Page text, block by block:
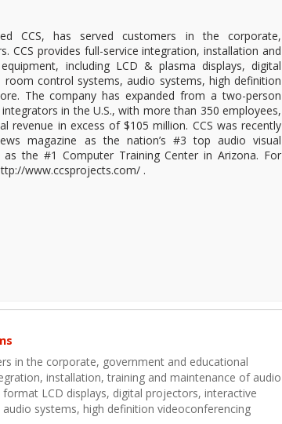
CCS, has served customers in the corporate,
CCS provides full-service integration, installation and
including LCD & plasma displays, digital
control systems, audio systems, high definition
The company has expanded from a two-person
in the U.S., with more than 350 employees,
revenue in excess of $105 million. CCS was recently
magazine as the nation’s #3 top audio visual
the #1 Computer Training Center in Arizona. For
www.ccsprojects.com/ .
in the corporate, government and educational
installation, training and maintenance of audio
LCD displays, digital projectors, interactive
systems, high definition videoconferencing